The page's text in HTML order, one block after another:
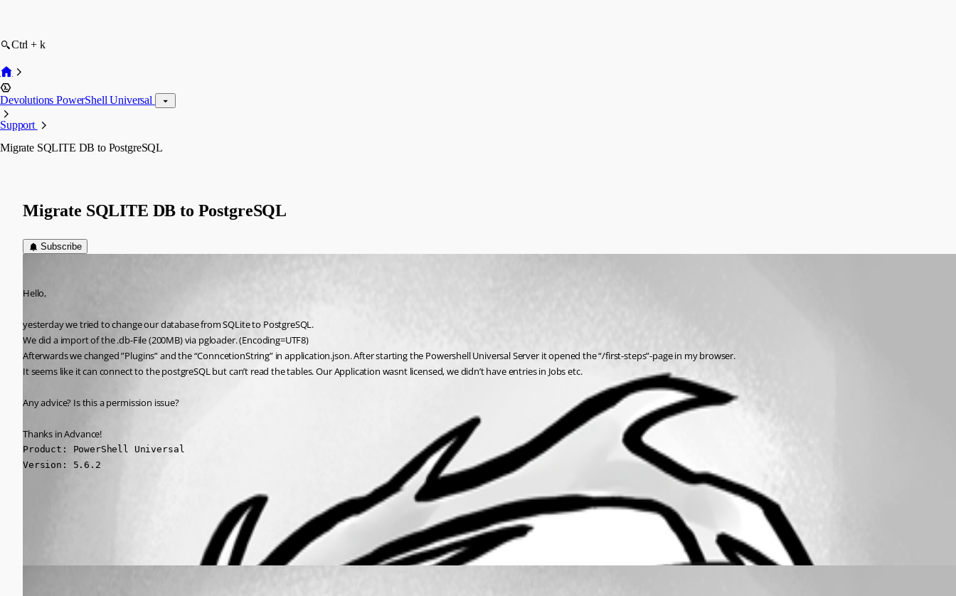
Ctrl + k
Devolutions PowerShell Universal
Support
Migrate SQLITE DB to PostgreSQL
Migrate SQLITE DB to PostgreSQL
Subscribe
Hello,
yesterday we tried to change our database from SQLite to PostgreSQL.
We did a import of the .db-File (200MB) via pgloader. (Encoding=UTF8)
Afterwards we changed ”Plugins” and the “ConncetionString” in application.json. After starting the Powershell Universal Server it opened the “/first-steps”-page in my browser.
It seems like it can connect to the postgreSQL but can’t read the tables. Our Application wasnt licensed, we didn’t have entries in Jobs etc.
Any advice? Is this a permission issue?
Thanks in Advance!
Product: PowerShell Universal
Version: 5.6.2